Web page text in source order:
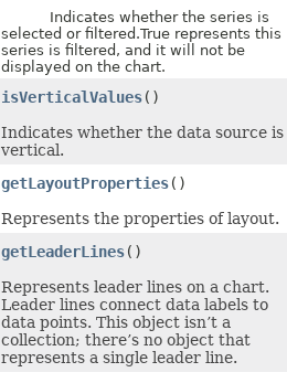
Indicates whether the series is
selected or filtered.True represents this
series is filtered, and it will not be
displayed on the chart.
isVerticalValues()
Indicates whether the data source is
vertical.
getLayoutProperties()
Represents the properties of layout.
getLeaderLines()
Represents leader lines on a chart.
Leader lines connect data labels to
data points. This object isn’t a
collection; there’s no object that
represents a single leader line.